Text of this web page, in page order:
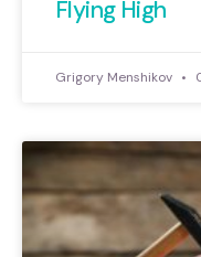
Flying High
Grigory Menshikov